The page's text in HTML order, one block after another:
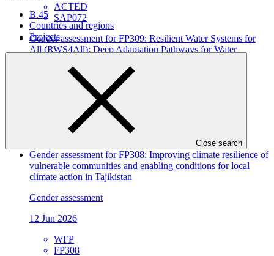
B.45
Countries and regions
Projects
Close search
ACTED
SAP072
Gender assessment for FP309: Resilient Water Systems for
All (RWS4All): Deep Adaptation Pathways for Water
Gender assessment
EBRD
FP309
Gender assessment for FP308: Improving climate resilience of
vulnerable communities and enabling conditions for local
climate action in Tajikistan
Gender assessment
12 Jun 2026
WFP
FP308